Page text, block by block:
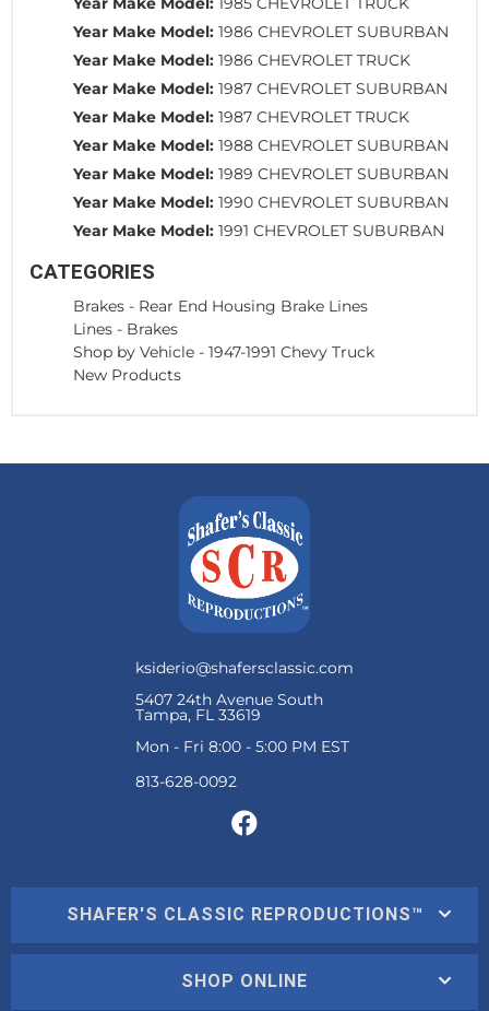
Year Make Model: 1986 CHEVROLET SUBURBAN
Year Make Model: 1986 CHEVROLET TRUCK
Year Make Model: 1987 CHEVROLET SUBURBAN
Year Make Model: 1987 CHEVROLET TRUCK
Year Make Model: 1988 CHEVROLET SUBURBAN
Year Make Model: 1989 CHEVROLET SUBURBAN
Year Make Model: 1990 CHEVROLET SUBURBAN
Year Make Model: 1991 CHEVROLET SUBURBAN
CATEGORIES
Brakes - Rear End Housing Brake Lines
Lines - Brakes
Shop by Vehicle - 1947-1991 Chevy Truck
New Products
ksiderio@shafersclassic.com
5407 24th Avenue South
Tampa, FL 33619
Mon - Fri 8:00 - 5:00 PM EST
SHAFER'S CLASSIC REPRODUCTIONS™
SHOP ONLINE